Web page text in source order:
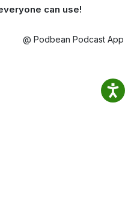
can use!
@ Podbean Podcast App